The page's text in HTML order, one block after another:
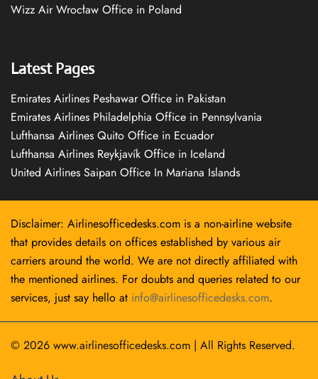
Wizz Air Wrocław Office in Poland
Latest Pages
Emirates Airlines Peshawar Office in Pakistan
Emirates Airlines Philadelphia Office in Pennsylvania
Lufthansa Airlines Quito Office in Ecuador
Lufthansa Airlines Reykjavík Office in Iceland
United Airlines Saipan Office In Mariana Islands
Disclaimer: Airlinesofficedesks.com is a non-airline website
that provides details on offices established by various air
carriers around the world. We are not directly affiliated with
the mentioned airlines. For doubts and queries related to our
services, just say hello at info@airlinesofficedesks.com.
© 2026 www.airlinesofficedesks.com | All Rights Reserved.